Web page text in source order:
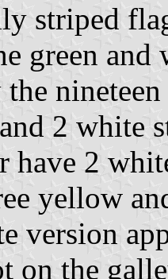
striped
green
2 white
have 2
yellow
version
on the